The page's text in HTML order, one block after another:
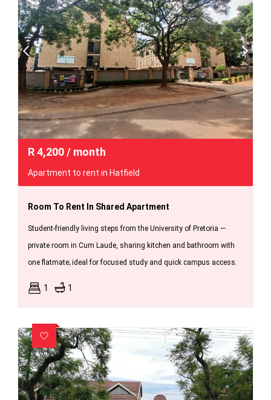
R4,200/ month
Apartment to rent in Hatfield
Room To Rent In Shared Apartment
Student-friendly living steps from the University of Pretoria —
private room in Cum Laude, sharing kitchen and bathroom with
one flatmate; ideal for focused study and quick campus access.
1 1